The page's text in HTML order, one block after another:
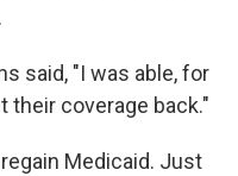
said, "I was able, for
their coverage back."
Medicaid. Just